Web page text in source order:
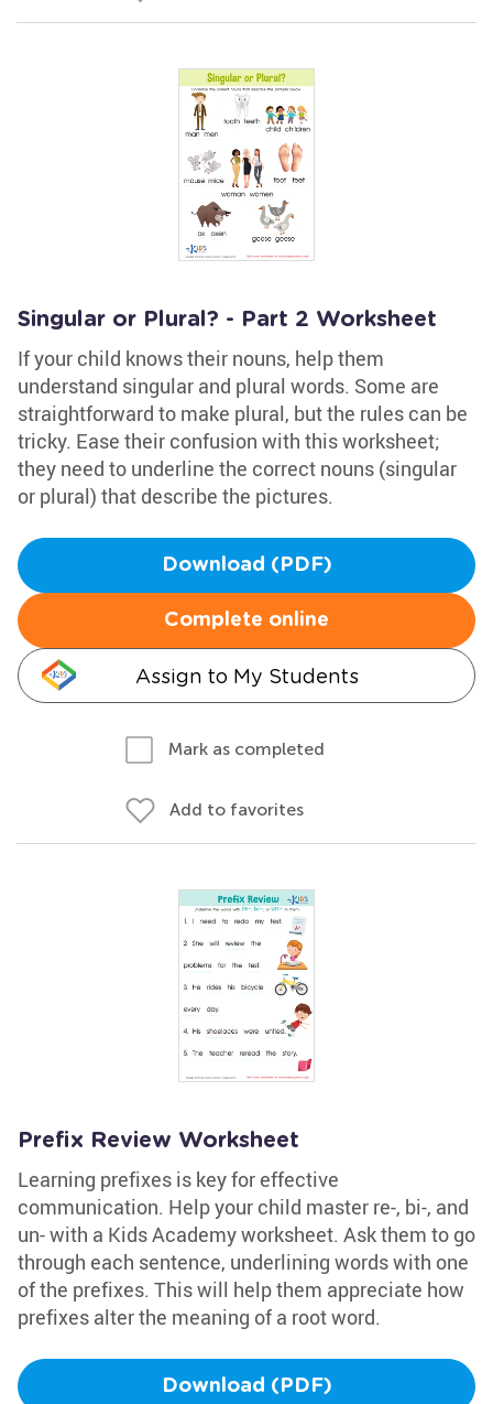
Singular or Plural? - Part 2 Worksheet
If your child knows their nouns, help them
understand singular and plural words. Some are
straightforward to make plural, but the rules can be
tricky. Ease their confusion with this worksheet;
they need to underline the correct nouns (singular
or plural) that describe the pictures.
Download (PDF)
Complete online
Assign to My Students
Mark as completed
Add to favorites
Prefix Review Worksheet
Learning prefixes is key for effective
communication. Help your child master re-, bi-, and
un- with a Kids Academy worksheet. Ask them to go
through each sentence, underlining words with one
of the prefixes. This will help them appreciate how
prefixes alter the meaning of a root word.
Download (PDF)